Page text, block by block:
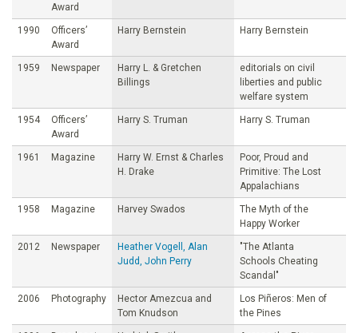
Award
1990
Officers’
Award
Harry Bernstein Harry Bernstein
1959 Newspaper
Harry L. & Gretchen
Billings
editorials on civil
liberties and public
welfare system
1954
Officers’
Award
Harry S. Truman Harry S. Truman
1961 Magazine
Harry W. Ernst & Charles
H. Drake
Poor, Proud and
Primitive: The Lost
Appalachians
1958 Magazine Harvey Swados
The Myth of the
Happy Worker
2012 Newspaper
Heather Vogell, Alan
Judd, John Perry
"The Atlanta
Schools Cheating
Scandal"
2006 Photography
Hector Amezcua and
Tom Knudson
Los Piñeros: Men of
the Pines